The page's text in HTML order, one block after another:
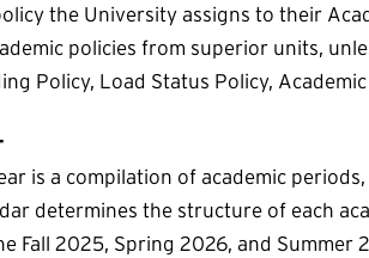
the University assigns to their
policies from superior units,
Policy, Load Status Policy,
is a compilation of academic
determines the structure of each
Fall 2025, Spring 2026, and Summer